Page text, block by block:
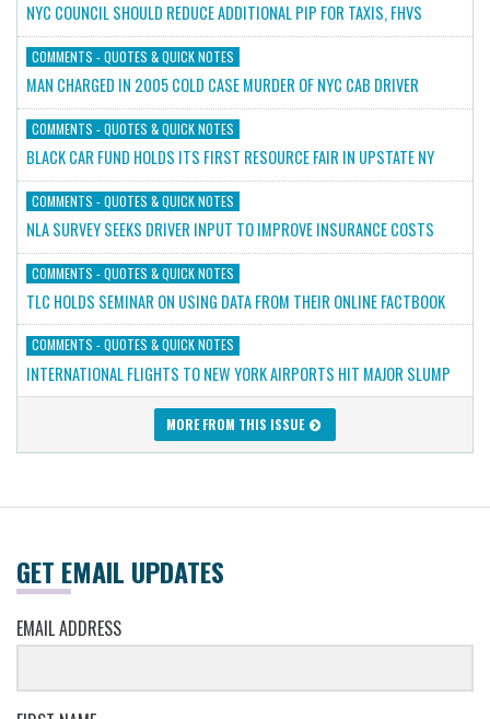
NYC COUNCIL SHOULD REDUCE ADDITIONAL PIP FOR TAXIS, FHVS
COMMENTS - QUOTES & QUICK NOTES
MAN CHARGED IN 2005 COLD CASE MURDER OF NYC CAB DRIVER
COMMENTS - QUOTES & QUICK NOTES
BLACK CAR FUND HOLDS ITS FIRST RESOURCE FAIR IN UPSTATE NY
COMMENTS - QUOTES & QUICK NOTES
NLA SURVEY SEEKS DRIVER INPUT TO IMPROVE INSURANCE COSTS
COMMENTS - QUOTES & QUICK NOTES
TLC HOLDS SEMINAR ON USING DATA FROM THEIR ONLINE FACTBOOK
COMMENTS - QUOTES & QUICK NOTES
INTERNATIONAL FLIGHTS TO NEW YORK AIRPORTS HIT MAJOR SLUMP
MORE FROM THIS ISSUE
GET EMAIL UPDATES
EMAIL ADDRESS